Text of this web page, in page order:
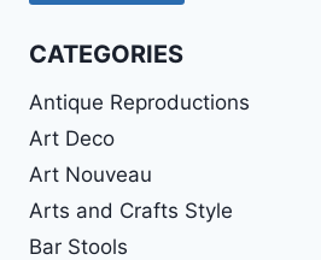
CATEGORIES
Antique Reproductions
Art Deco
Art Nouveau
Arts and Crafts Style
Bar Stools